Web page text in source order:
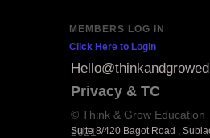
© Think & Grow Education
2021
MEMBERS LOG IN
Click Here to Login
Suite 8/420 Bagot Road ,
Privacy & TC